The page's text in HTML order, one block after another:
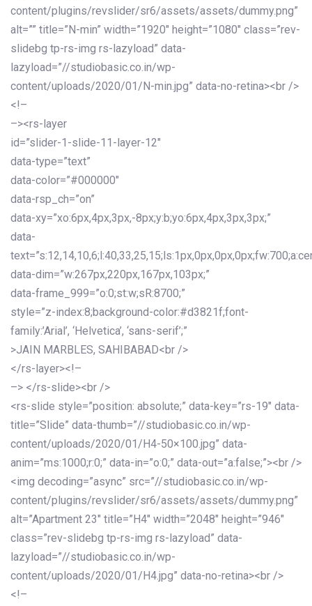
content/plugins/revslider/sr6/assets/assets/dummy.png”
alt=”” title=”N-min” width=”1920″ height=”1080″ class=”rev-
slidebg tp-rs-img rs-lazyload” data-
lazyload=”//studiobasic.co.in/wp-
content/uploads/2020/01/N-min.jpg” data-no-retina><br />
<!–
–><rs-layer
id=”slider-1-slide-11-layer-12″
data-type=”text”
data-color=”#000000″
data-rsp_ch=”on”
data-xy=”xo:6px,4px,3px,-8px;y:b;yo:6px,4px,3px,3px;”
data-
data-dim=”w:267px,220px,167px,103px;”
data-frame_999=”o:0;st:w;sR:8700;”
style=”z-index:8;background-color:#d3821f;font-
family:’Arial’, ‘Helvetica’, ‘sans-serif’;”
>JAIN MARBLES, SAHIBABAD<br />
</rs-layer><!–
–> </rs-slide><br />
<rs-slide style=”position: absolute;” data-key=”rs-19″ data-
title=”Slide” data-thumb=”//studiobasic.co.in/wp-
content/uploads/2020/01/H4-50×100.jpg” data-
anim=”ms:1000;r:0;” data-in=”o:0;” data-out=”a:false;”><br />
<img decoding=”async” src=”//studiobasic.co.in/wp-
content/plugins/revslider/sr6/assets/assets/dummy.png”
alt=”Apartment 23″ title=”H4″ width=”2048″ height=”946″
class=”rev-slidebg tp-rs-img rs-lazyload” data-
lazyload=”//studiobasic.co.in/wp-
content/uploads/2020/01/H4.jpg” data-no-retina><br />
<!–